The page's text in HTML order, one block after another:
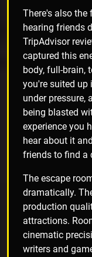
There's also
hearing friends
TripAdvisor
captured this
body, full-brain,
you're suited up
under pressure,
being blasted
experience you
hear about it
friends to find a
The escape
dramatically.
production
attractions.
cinematic
writers and